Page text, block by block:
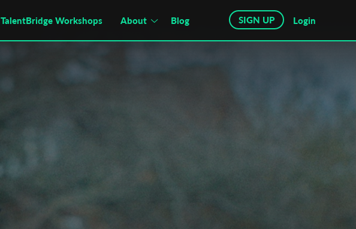
TalentBridge Workshops About Blog SIGN UP Login